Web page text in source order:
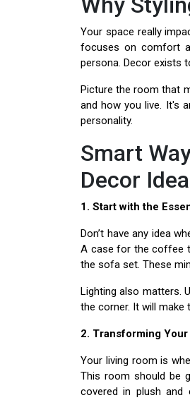
Your space really
focuses on comfort
persona. Decor exists
Picture the room that
and how you live. It's
personality.
Smart
Decor
1. Start with the
Don’t have any idea
A case for the coffee
the sofa set. These
Lighting also matters.
the corner. It will make
2. Transforming
Your living room is
This room should be
covered in plush